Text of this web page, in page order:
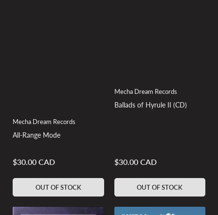
Mecha Dream Records
All-Range Mode
Regular
$30.00 CAD
OUT OF STOCK
Mecha Dream Records
Ballads of Hyrule II (CD)
Regular
$30.00 CAD
OUT OF STOCK